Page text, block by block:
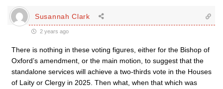
Susannah Clark
2 years ago
There is nothing in these voting figures, either for the Bishop of
Oxford’s amendment, or the main motion, to suggest that the
standalone services will achieve a two-thirds vote in the Houses
of Laity or Clergy in 2025. Then what, when that which was